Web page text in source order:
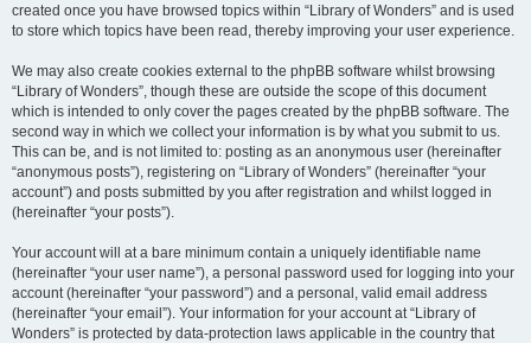
created once you have browsed topics within “Library of Wonders” and is used
to store which topics have been read, thereby improving your user experience.
We may also create cookies external to the phpBB software whilst browsing
“Library of Wonders”, though these are outside the scope of this document
which is intended to only cover the pages created by the phpBB software. The
second way in which we collect your information is by what you submit to us.
This can be, and is not limited to: posting as an anonymous user (hereinafter
“anonymous posts”), registering on “Library of Wonders” (hereinafter “your
account”) and posts submitted by you after registration and whilst logged in
(hereinafter “your posts”).
Your account will at a bare minimum contain a uniquely identifiable name
(hereinafter “your user name”), a personal password used for logging into your
account (hereinafter “your password”) and a personal, valid email address
(hereinafter “your email”). Your information for your account at “Library of
Wonders” is protected by data-protection laws applicable in the country that